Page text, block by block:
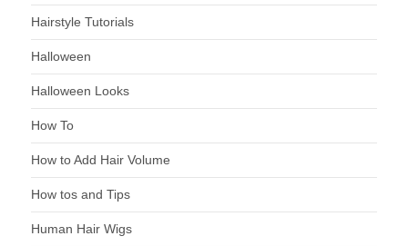
Hairstyle Tutorials
Halloween
Halloween Looks
How To
How to Add Hair Volume
How tos and Tips
Human Hair Wigs